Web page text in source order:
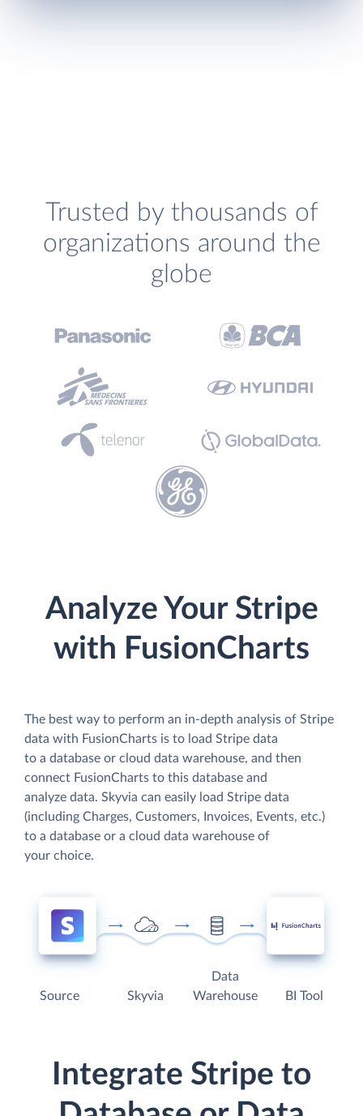
Trusted by thousands of
organizations around the
globe
Analyze Your Stripe
with FusionCharts
The best way to perform an in-depth analysis of Stripe
data with FusionCharts is to load Stripe data
to a database or cloud data warehouse, and then
connect FusionCharts to this database and
analyze data. Skyvia can easily load Stripe data
(including Charges, Customers, Invoices, Events, etc.)
to a database or a cloud data warehouse of
your choice.
Source Skyvia
Data
Warehouse
BI Tool
Integrate Stripe to